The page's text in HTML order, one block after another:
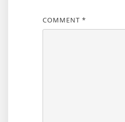
COMMENT *